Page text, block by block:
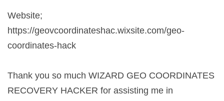
Website;
https://geovcoordinateshac.wixsite.com/geo-
coordinates-hack
Thank you so much WIZARD GEO COORDINATES
RECOVERY HACKER for assisting me in